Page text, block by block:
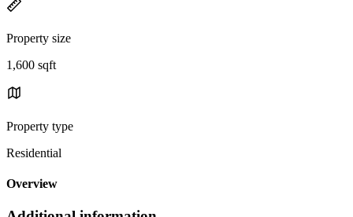
Property size
1,600 sqft
Property type
Residential
Overview